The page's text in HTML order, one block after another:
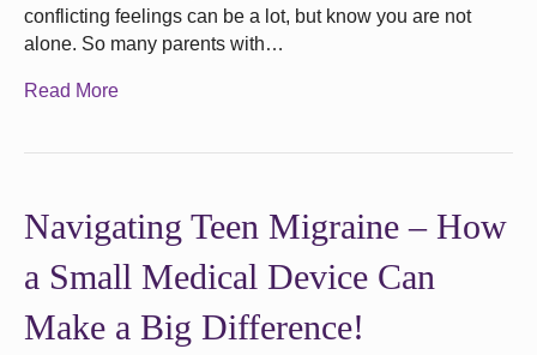
conflicting feelings can be a lot, but know you are not
alone. So many parents with…
Read More
Navigating Teen Migraine – How
a Small Medical Device Can
Make a Big Difference!